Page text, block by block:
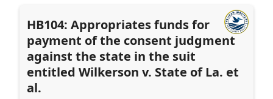
HB104: Appropriates funds for
payment of the consent judgment
against the state in the suit
entitled Wilkerson v. State of La. et
al.